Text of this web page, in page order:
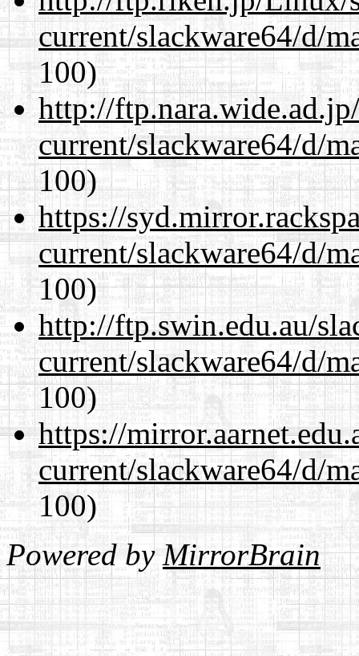
current/slackware64/d/
100)
http://
current/slackware64/d/
100)
https://
current/slackware64/d/
100)
http://ftp.swin.edu.au/
current/slackware64/d/
100)
https://
current/slackware64/d/
100)
Powered byMirrorBrain